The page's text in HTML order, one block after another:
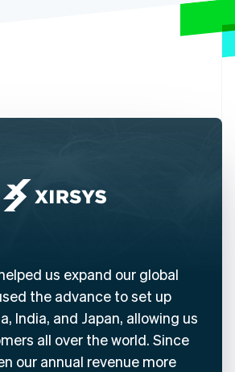
us expand our global
the advance to set up
India, and Japan, allowing us
all over the world. Since
our annual revenue more
DeutschEnglish